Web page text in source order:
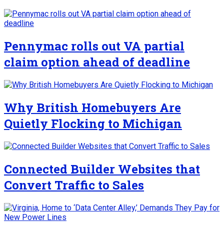
Pennymac rolls out VA partial
claim option ahead of deadline
Why British Homebuyers Are
Quietly Flocking to Michigan
Connected Builder Websites that
Convert Traffic to Sales